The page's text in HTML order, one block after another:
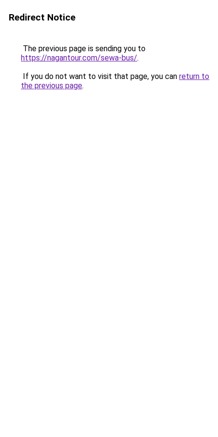
Redirect Notice
The previous page is sending you to
https://nagantour.com/sewa-bus/.
If you do not want to visit that page, you can return to
the previous page.